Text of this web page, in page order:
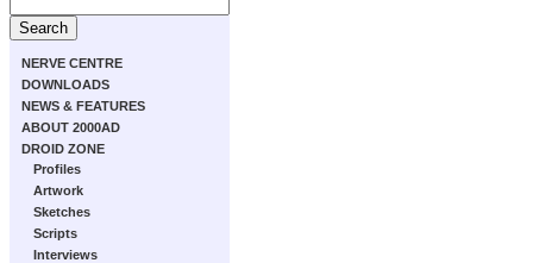
NERVE CENTRE
DOWNLOADS
NEWS & FEATURES
ABOUT 2000AD
DROID ZONE
Profiles
Artwork
Sketches
Scripts
Interviews